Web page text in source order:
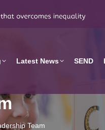
Latest News SEND
Team